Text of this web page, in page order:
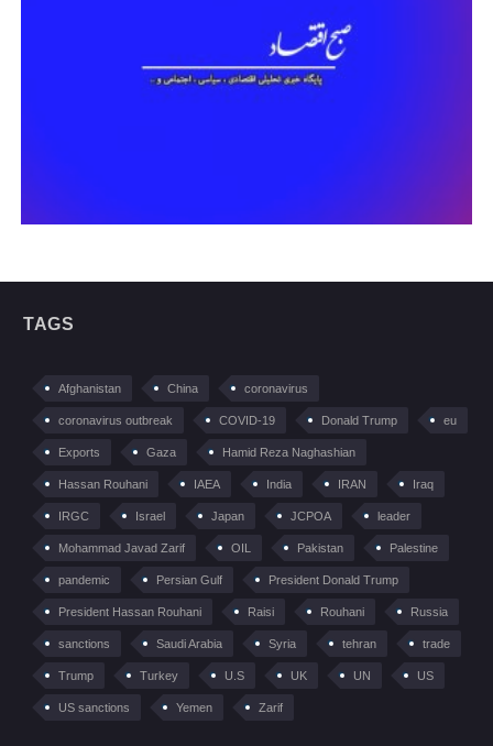
TAGS
Afghanistan China coronavirus
coronavirus outbreak COVID-19 Donald Trump eu
Exports Gaza Hamid Reza Naghashian
Hassan Rouhani IAEA India IRAN Iraq
IRGC Israel Japan JCPOA leader
Mohammad Javad Zarif OIL Pakistan Palestine
pandemic Persian Gulf President Donald Trump
President Hassan Rouhani Raisi Rouhani Russia
sanctions Saudi Arabia Syria tehran trade
Trump Turkey U.S UK UN US
US sanctions Yemen Zarif